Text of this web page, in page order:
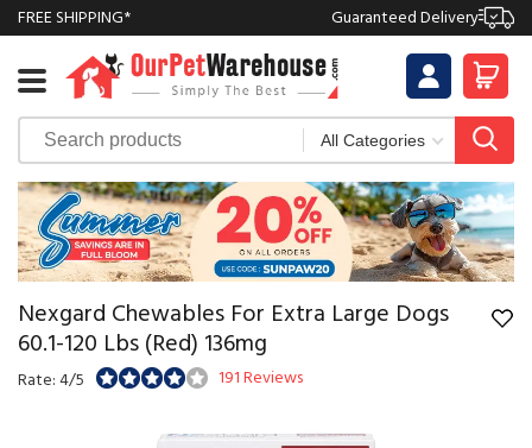
FREE SHIPPING* Guaranteed Delivery
Nexgard Chewables For Extra Large Dogs
60.1-120 Lbs (Red) 136mg
Rate: 4/5 191 Reviews